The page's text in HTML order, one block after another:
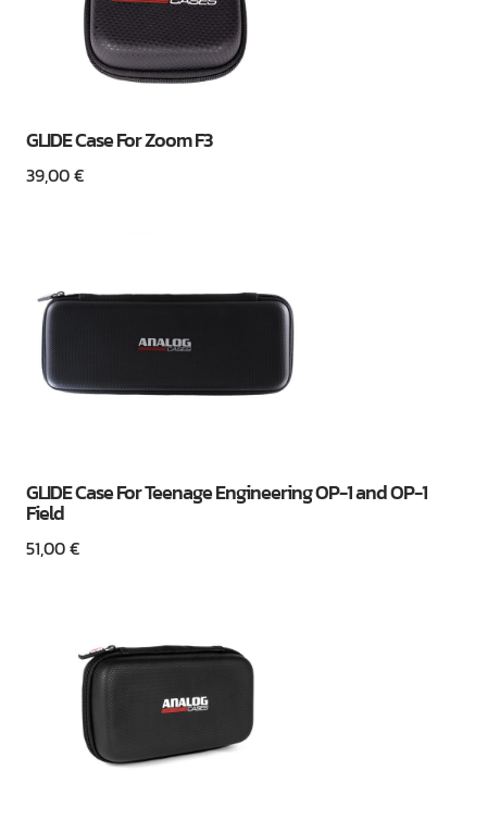
GLIDE Case For Zoom F3
39,00€
GLIDE Case For Teenage Engineering OP-1 and OP-1
Field
51,00€